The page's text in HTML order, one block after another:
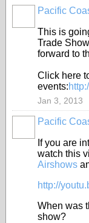
Pacific
This is
Trade
forward to
Click here
events:
Jan 3, 2013
Pacific
If you are
watch this
Airshows
http://
When was
show?